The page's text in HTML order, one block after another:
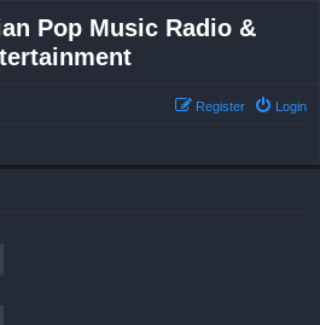
Pop Music Radio &
Login
Register